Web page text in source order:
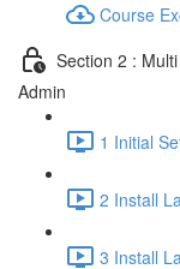
Course
Section 2 :
Admin
1 Initial
2 Install
3 Install